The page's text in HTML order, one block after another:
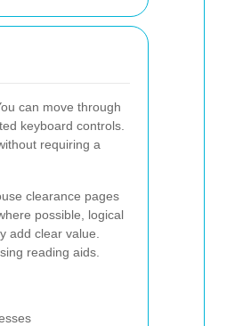
can move through
keyboard controls.
requiring a
clearance pages
possible, logical
add clear value.
reading aids.